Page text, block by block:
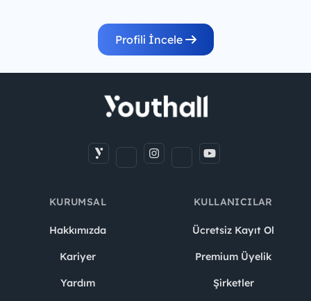
Profili İncele
KURUMSAL
Hakkımızda
Kariyer
Yardım
KULLANICILAR
Ücretsiz Kayıt Ol
Premium Üyelik
Şirketler